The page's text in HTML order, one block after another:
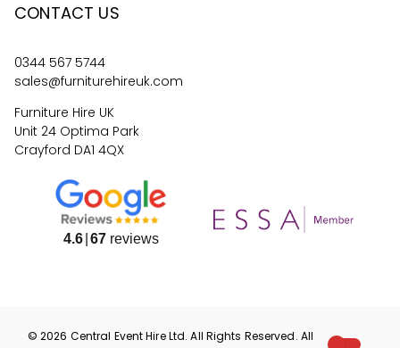
CONTACT US
0344 567 5744
sales@furniturehireuk.com
Furniture Hire UK
Unit 24 Optima Park
Crayford DA1 4QX
4.6 67reviews
©2026 Central Event HireLtd. All Rights Reserved. All